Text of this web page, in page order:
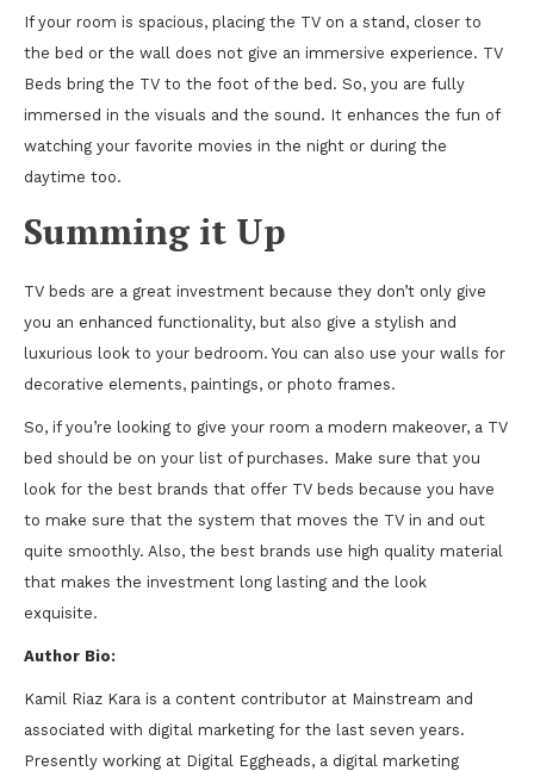
If your room is spacious, placing the TV on a stand, closer to
the bed or the wall does not give an immersive experience. TV
Beds bring the TV to the foot of the bed. So, you are fully
immersed in the visuals and the sound. It enhances the fun of
watching your favorite movies in the night or during the
daytime too.
Summing it Up
TV beds are a great investment because they don’t only give
you an enhanced functionality, but also give a stylish and
luxurious look to your bedroom. You can also use your walls for
decorative elements, paintings, or photo frames.
So, if you’re looking to give your room a modern makeover, a TV
bed should be on your list of purchases. Make sure that you
look for the best brands that offer TV beds because you have
to make sure that the system that moves the TV in and out
quite smoothly. Also, the best brands use high quality material
that makes the investment long lasting and the look
exquisite.
Author Bio:
Kamil Riaz Kara is a content contributor at Mainstream and
associated with digital marketing for the last seven years.
Presently working at Digital Eggheads, a digital marketing